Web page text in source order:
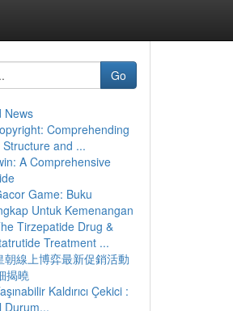
Go
News
Comprehending
Structure and ...
A Comprehensive
Game: Buku
Untuk Kemenangan
Tirzepatide Drug &
Treatment ...
朝線上博弈最新促銷活動
揭曉
Kaldırıcı Çekici :
Durum...